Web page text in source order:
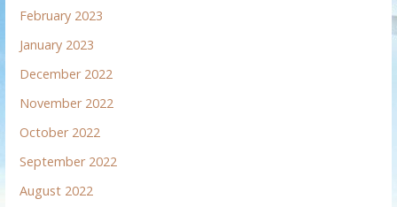
February 2023
January 2023
December 2022
November 2022
October 2022
September 2022
August 2022